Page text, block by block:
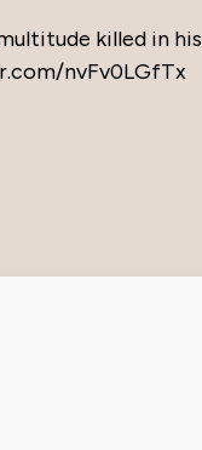
killed in his
nvFv0LGfTx